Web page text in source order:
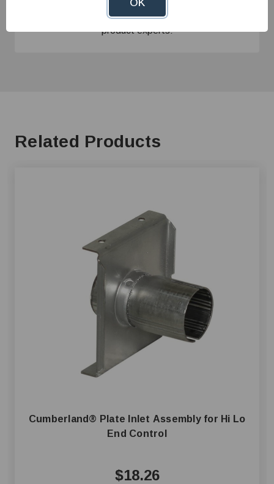
info@farmerboyag.com
product experts!
Related Products
Cumberland® Plate Inlet Assembly for Hi Lo
End Control
$18.26
OK